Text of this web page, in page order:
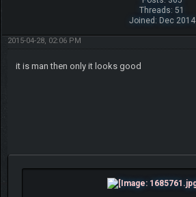
Threads: 51
Joined: Dec 2014
2015-04-28, 02:06 PM
it is man then only it looks good